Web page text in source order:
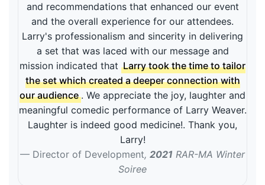
and recommendations that enhanced our event
and the overall experience for our attendees.
Larry's professionalism and sincerity in delivering
a set that was laced with our message and
mission indicated that Larry took the time to tailor
the set which created a deeper connection with
our audience. We appreciate the joy, laughter and
meaningful comedic performance of Larry Weaver.
Laughter is indeed good medicine!. Thank you,
Larry!
Director of Development, 2021 RAR-MA Winter
Soiree